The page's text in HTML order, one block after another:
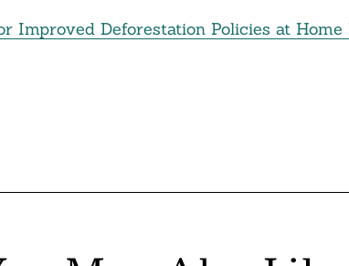
Improved Deforestation Policies at Home